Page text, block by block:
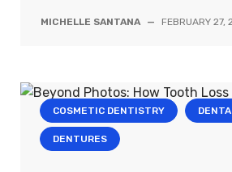
MICHELLE SANTANA — FEBRUARY 27,
COSMETIC DENTISTRY
DENTURES